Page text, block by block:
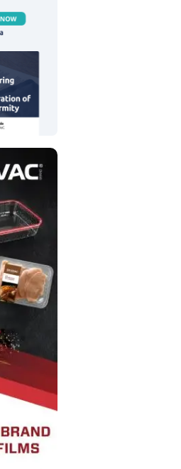
Tapping “smart and irresistible”
trends, Blue Diamond Growers’ flavored
salted variants and regional tastes like